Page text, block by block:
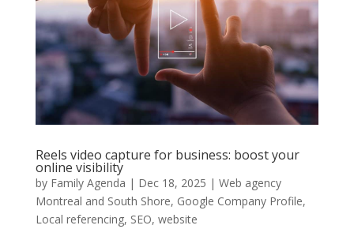
Reels video capture for business: boost your
online visibility
by Family Agenda | Dec 18, 2025 | Web agency
Montreal and South Shore, Google Company Profile,
Local referencing, SEO, website